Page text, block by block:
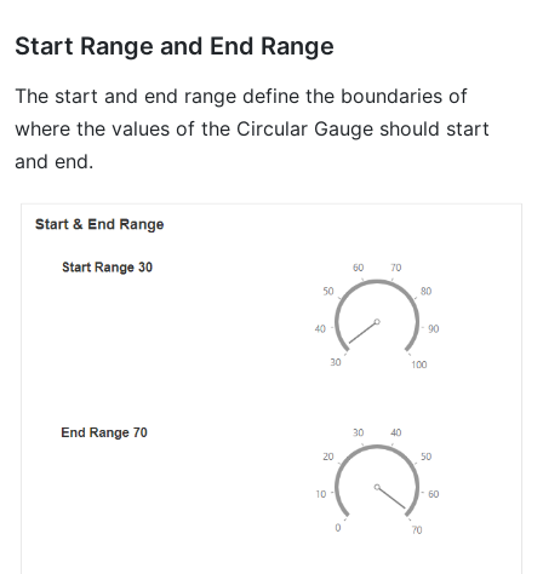
Start Range and End Range
The start and end range define the boundaries of
where the values of the Circular Gauge should start
and end.